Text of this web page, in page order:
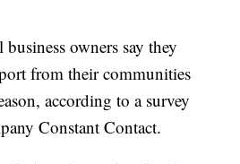
owners say they
from their communities
according to a survey
Constant Contact.